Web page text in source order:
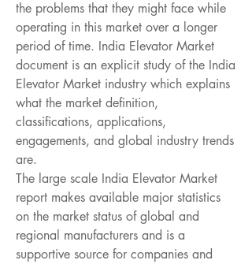
the problems that they might face while
operating in this market over a longer
period of time. India Elevator Market
document is an explicit study of the India
Elevator Market industry which explains
what the market definition,
classifications, applications,
engagements, and global industry trends
are.
The large scale India Elevator Market
report makes available major statistics
on the market status of global and
regional manufacturers and is a
supportive source for companies and